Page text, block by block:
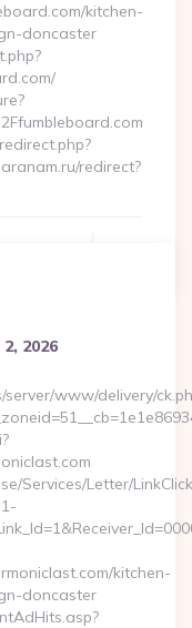
kitchen-
doncaster
redirect?
2026
www/delivery/
Services/Letter/
kitchen-
doncaster